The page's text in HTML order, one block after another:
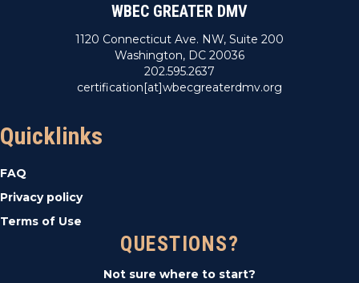
WBEC GREATER DMV
1120 Connecticut Ave. NW, Suite 200
Washington, DC 20036
202.595.2637
certification[at]wbecgreaterdmv.org
Quicklinks
FAQ
Privacy policy
Terms of Use
QUESTIONS?
Not sure where to start?